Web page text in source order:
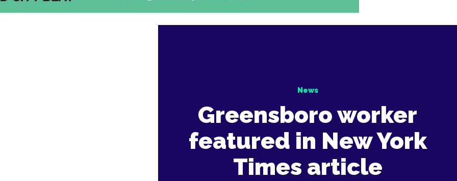
News
Greensboro worker
featured in New York
Times article